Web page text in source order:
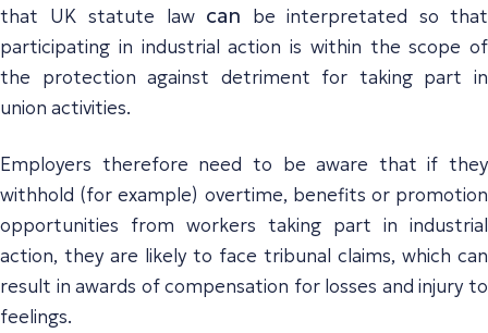
that UK statute law can be interpretated so that
participating in industrial action is within the scope of
the protection against detriment for taking part in
union activities.
Employers therefore need to be aware that if they
withhold (for example) overtime, benefits or promotion
opportunities from workers taking part in industrial
action, they are likely to face tribunal claims, which can
result in awards of compensation for losses and injury to
feelings.